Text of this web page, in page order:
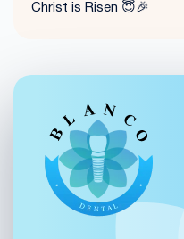
Christ is Risen 😇🎉